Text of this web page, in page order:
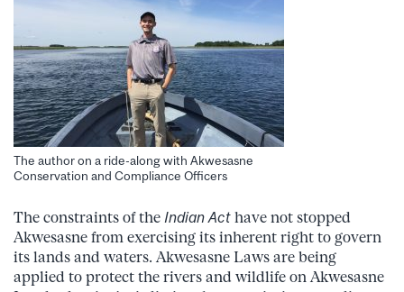
The author on a ride-along with Akwesasne
Conservation and Compliance Officers
The constraints of the Indian Act have not stopped
Akwesasne from exercising its inherent right to govern
its lands and waters. Akwesasne Laws are being
applied to protect the rivers and wildlife on Akwesasne